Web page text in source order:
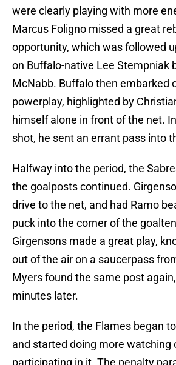
were clearly playing with more
Marcus Foligno missed a great
opportunity, which was followed
on Buffalo-native Lee Stempniak
McNabb. Buffalo then embarked
powerplay, highlighted by
himself alone in front of the net.
shot, he sent an errant pass into
Halfway into the period, the
the goalposts continued.
drive to the net, and had Ramo
puck into the corner of the
Girgensons made a great play,
out of the air on a saucerpass
Myers found the same post
minutes later.
In the period, the Flames began
and started doing more watching
participating in it. The penalty